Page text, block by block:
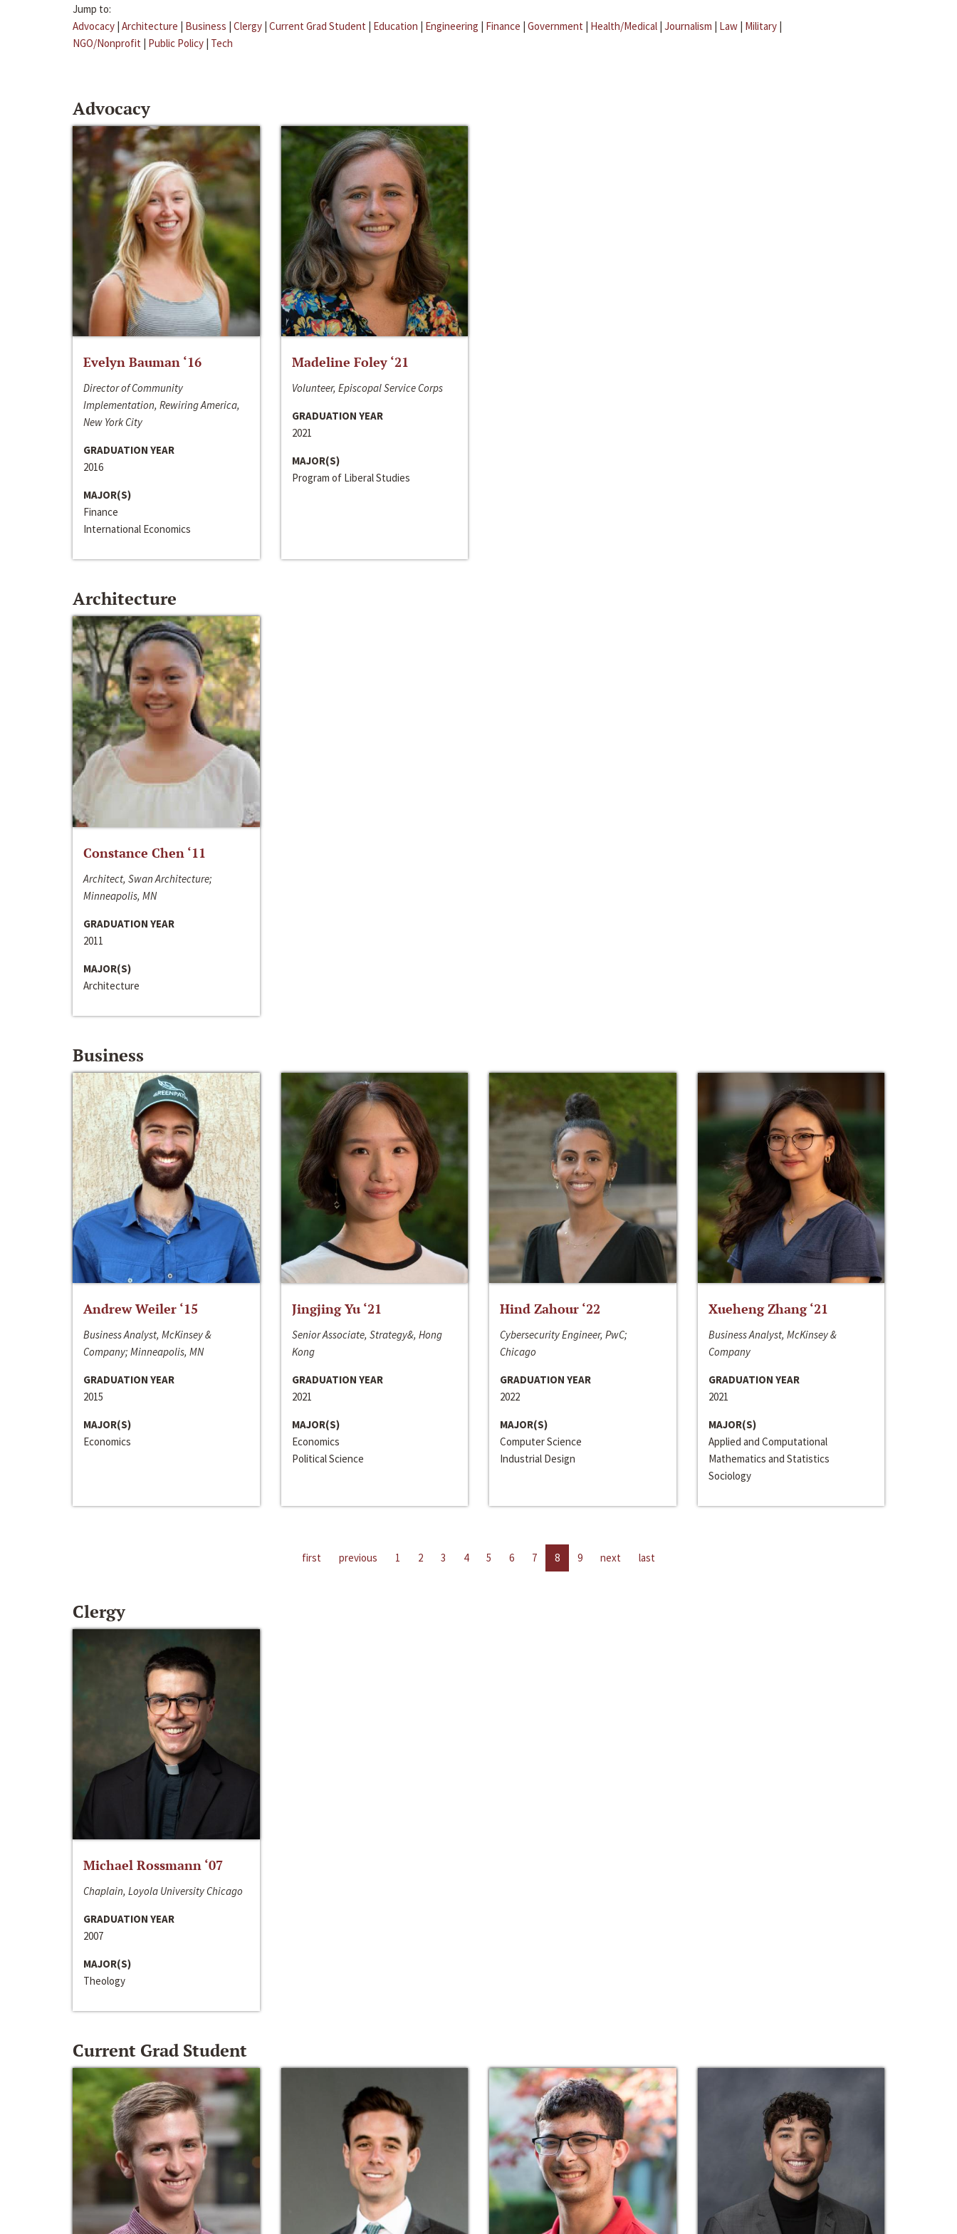
Jump to:
Advocacy | Architecture | Business | Clergy | Current Grad Student | Education | Engineering | Finance | Government | Health/Medical | Journalism | Law | Military |
NGO/Nonprofit | Public Policy | Tech
Advocacy
Evelyn Bauman ‘16
Director of Community
Implementation, Rewiring America,
New York City
GRADUATION YEAR
2016
MAJOR(S)
Finance
International Economics
Madeline Foley ‘21
Volunteer, Episcopal Service Corps
GRADUATION YEAR
2021
MAJOR(S)
Program of Liberal Studies
Architecture
Constance Chen ‘11
Architect, Swan Architecture;
Minneapolis, MN
GRADUATION YEAR
2011
MAJOR(S)
Architecture
Business
Andrew Weiler ‘15
Business Analyst, McKinsey &
Company; Minneapolis, MN
GRADUATION YEAR
2015
MAJOR(S)
Economics
Jingjing Yu ‘21
Senior Associate, Strategy&, Hong
Kong
GRADUATION YEAR
2021
MAJOR(S)
Economics
Political Science
Hind Zahour ‘22
Cybersecurity Engineer, PwC;
Chicago
GRADUATION YEAR
2022
MAJOR(S)
Computer Science
Industrial Design
Xueheng Zhang ‘21
Business Analyst, McKinsey &
Company
GRADUATION YEAR
2021
MAJOR(S)
Applied and Computational
Mathematics and Statistics
Sociology
first previous 1 2 3 4 5 6 7 8 9 next last
Clergy
Michael Rossmann ‘07
Chaplain, Loyola University Chicago
GRADUATION YEAR
2007
MAJOR(S)
Theology
Current Grad Student